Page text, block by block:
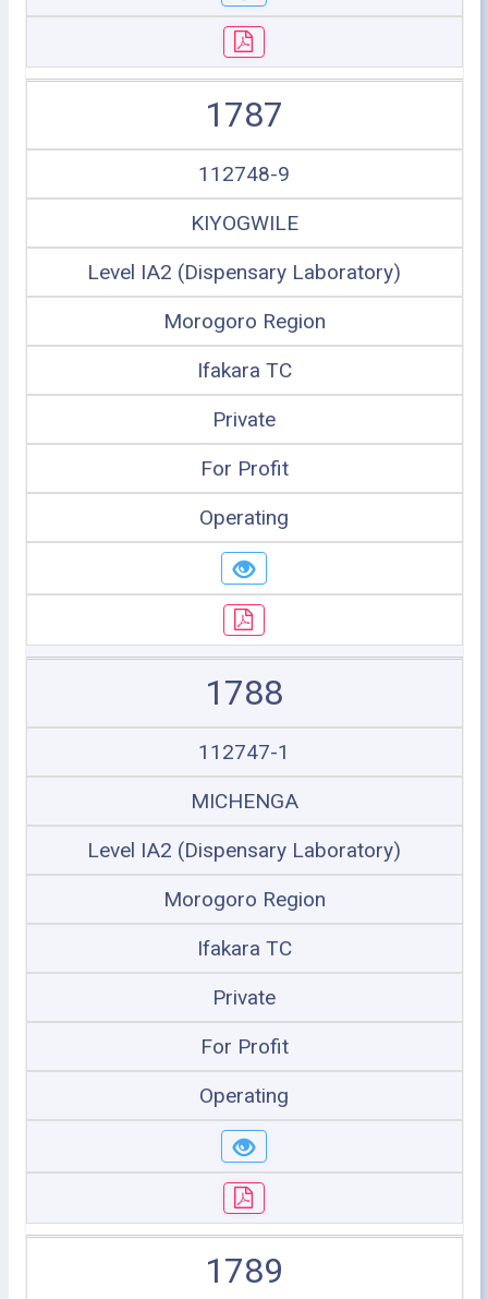
1787
112748-9
KIYOGWILE
Level IA2 (Dispensary Laboratory)
Morogoro Region
Ifakara TC
Private
For Profit
Operating
1788
112747-1
MICHENGA
Level IA2 (Dispensary Laboratory)
Morogoro Region
Ifakara TC
Private
For Profit
Operating
1789